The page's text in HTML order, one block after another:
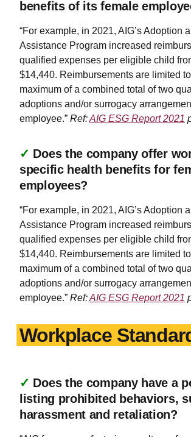
benefits of its female
“For example, in 2021, AIG’s Adoption
Assistance Program increased
qualified expenses per eligible child
$14,440. Reimbursements are limited
maximum of a combined total of two
adoptions and/or surrogacy
employee.” Ref:AIG ESG Report 2021
✓ Does the company offer
specific health benefits for
employees?
“For example, in 2021, AIG’s Adoption
Assistance Program increased
qualified expenses per eligible child
$14,440. Reimbursements are limited
maximum of a combined total of two
adoptions and/or surrogacy
employee.” Ref:AIG ESG Report 2021
Workplace
✓ Does the company have a
listing prohibited behaviors,
harassment and retaliation?